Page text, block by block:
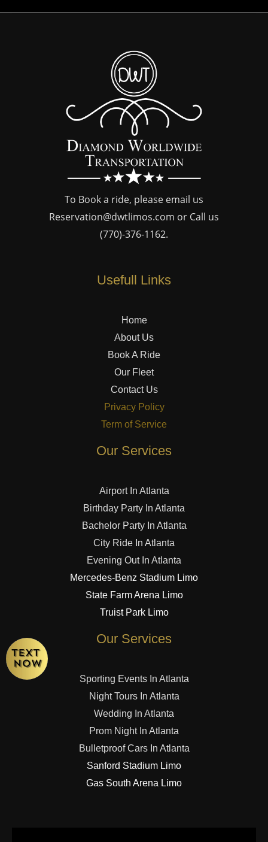
To Book a ride, please email us
Reservation@dwtlimos.com or Call us
(770)-376-1162.
Usefull Links
Home
About Us
Book A Ride
Our Fleet
Contact Us
Privacy Policy
Term of Service
Our Services
Airport In Atlanta
Birthday Party In Atlanta
Bachelor Party In Atlanta
City Ride In Atlanta
Evening Out In Atlanta
Mercedes-Benz Stadium Limo
State Farm Arena Limo
Truist Park Limo
Our Services
Sporting Events In Atlanta
Night Tours In Atlanta
Wedding In Atlanta
Prom Night In Atlanta
Bulletproof Cars In Atlanta
Sanford Stadium Limo
Gas South Arena Limo